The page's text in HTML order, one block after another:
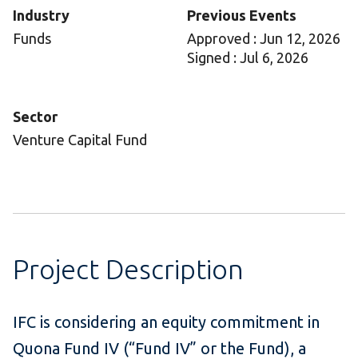
Industry
Funds
Previous Events
Approved : Jun 12, 2026
Signed : Jul 6, 2026
Sector
Venture Capital Fund
Project Description
IFC is considering an equity commitment in
Quona Fund IV (“Fund IV” or the Fund), a